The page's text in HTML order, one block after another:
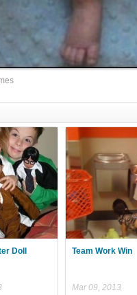
Doll
Team Work Win
Mar 09, 2013